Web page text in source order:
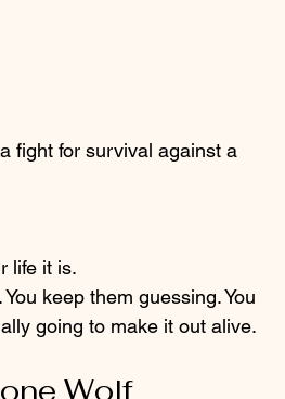
fight for survival against a
life it is.
keep them guessing. You
going to make it out alive.
Wolf